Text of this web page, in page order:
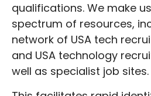
qualifications. We make
spectrum of resources,
network of USA tech
and USA technology
well as specialist job sites.